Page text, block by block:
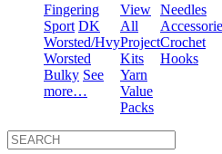
Fingering
Sport DK
Worsted/Hvy
Worsted
Bulky See
more…
View
All
Project
Kits
Yarn
Value
Packs
Needles
Crochet
Hooks